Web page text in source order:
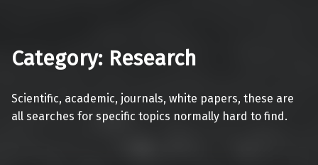
Category: Research
Scientific, academic, journals, white papers, these are
all searches for specific topics normally hard to find.